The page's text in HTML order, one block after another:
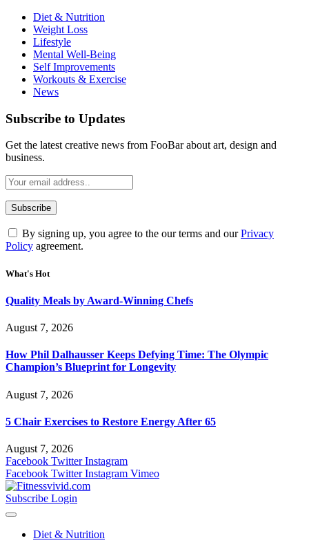
Diet & Nutrition
Weight Loss
Lifestyle
Mental Well-Being
Self Improvements
Workouts & Exercise
News
Subscribe to Updates
Get the latest creative news from FooBar about art, design and
business.
By signing up, you agree to the our terms and ourPrivacy
Policy agreement.
What's Hot
Quality Meals by Award-Winning Chefs
August 7, 2026
How Phil Dalhausser Keeps Defying Time: The Olympic
Champion’s Blueprint for Longevity
August 7, 2026
5 Chair Exercises to Restore Energy After 65
August 7, 2026
Facebook Twitter Instagram
Facebook Twitter Instagram Vimeo
Subscribe Login
Diet & Nutrition